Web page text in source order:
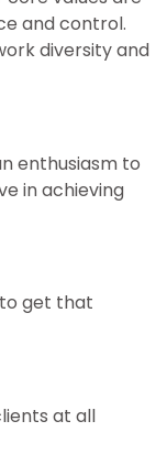
and control.
diversity and
enthusiasm to
in achieving
get that
at all